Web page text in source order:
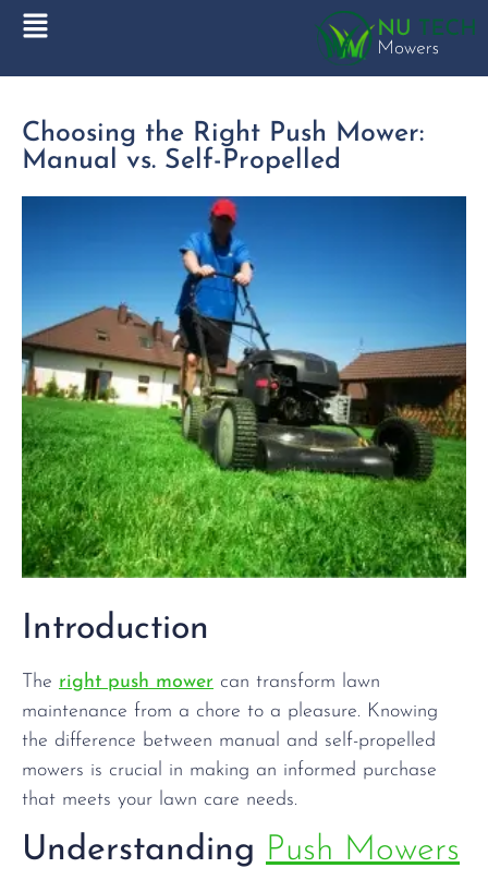
Choosing the Right Push Mower:
Manual vs. Self-Propelled
Introduction
The right push mower can transform lawn
maintenance from a chore to a pleasure. Knowing
the difference between manual and self-propelled
mowers is crucial in making an informed purchase
that meets your lawn care needs.
Understanding Push Mowers